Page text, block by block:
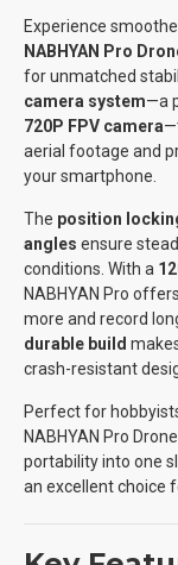
Experience
NABHYAN Pro
for unmatched
camera system—a
720P FPV camera
aerial footage and
your smartphone.
The position
angles ensure
conditions. With a
NABHYAN Pro
more and record
durable build
crash-resistant
Perfect for
NABHYAN Pro
portability into one
an excellent choice